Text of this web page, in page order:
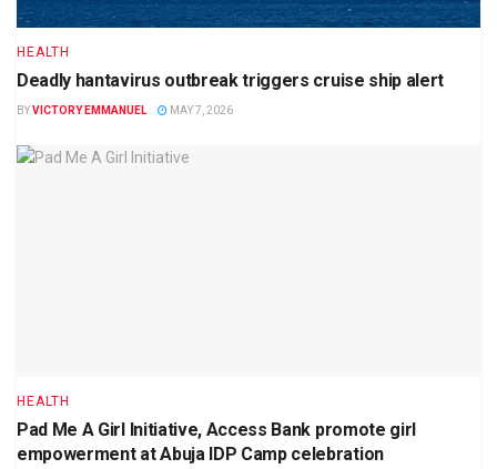
HEALTH
Deadly hantavirus outbreak triggers cruise ship alert
BYVICTORY EMMANUEL MAY 7, 2026
HEALTH
Pad Me A Girl Initiative, Access Bank promote girl
empowerment at Abuja IDP Camp celebration